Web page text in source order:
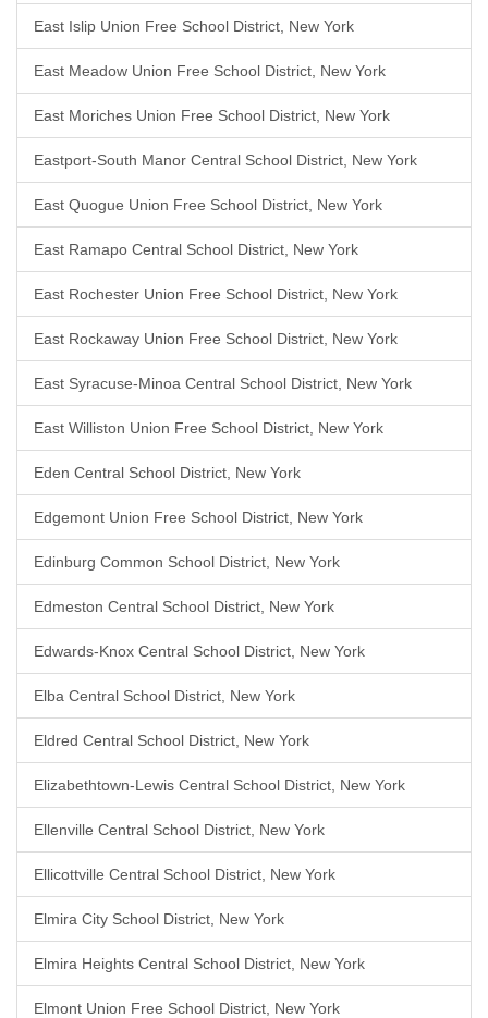
East Islip Union Free School District, New York
East Meadow Union Free School District, New York
East Moriches Union Free School District, New York
Eastport-South Manor Central School District, New York
East Quogue Union Free School District, New York
East Ramapo Central School District, New York
East Rochester Union Free School District, New York
East Rockaway Union Free School District, New York
East Syracuse-Minoa Central School District, New York
East Williston Union Free School District, New York
Eden Central School District, New York
Edgemont Union Free School District, New York
Edinburg Common School District, New York
Edmeston Central School District, New York
Edwards-Knox Central School District, New York
Elba Central School District, New York
Eldred Central School District, New York
Elizabethtown-Lewis Central School District, New York
Ellenville Central School District, New York
Ellicottville Central School District, New York
Elmira City School District, New York
Elmira Heights Central School District, New York
Elmont Union Free School District, New York